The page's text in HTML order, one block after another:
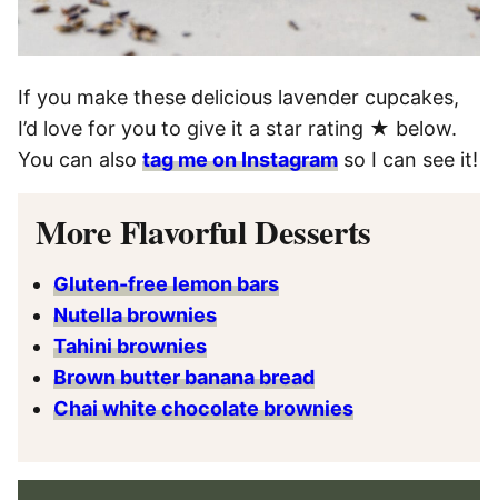
If you make these delicious lavender cupcakes,
I’d love for you to give it a star rating ★ below.
You can also tag me on Instagram so I can see it!
More Flavorful Desserts
Gluten-free lemon bars
Nutella brownies
Tahini brownies
Brown butter banana bread
Chai white chocolate brownies